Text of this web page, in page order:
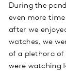
During the
even more
after we
watches, we
of a plethora of
were watching